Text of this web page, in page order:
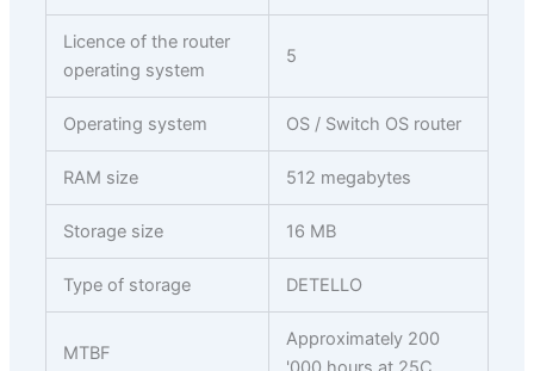
Licence of the router
operating system
5
Operating system OS / Switch OS router
RAM size 512 megabytes
Storage size 16 MB
Type of storage DETELLO
MTBF
Approximately 200